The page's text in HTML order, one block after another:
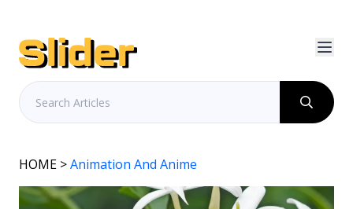
HOME >Animation And Anime